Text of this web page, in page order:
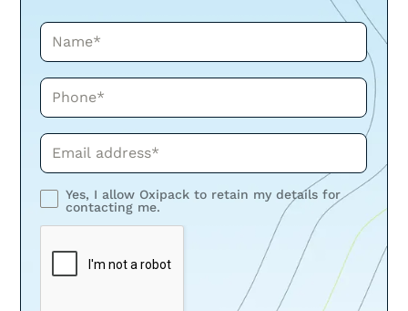
Name*
Phone*
Phone*
Yes, I allow Oxipack to retain my details for
contacting me.